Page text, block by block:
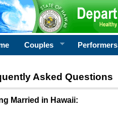
Couples Performers
Asked Questions
Married in Hawaii: